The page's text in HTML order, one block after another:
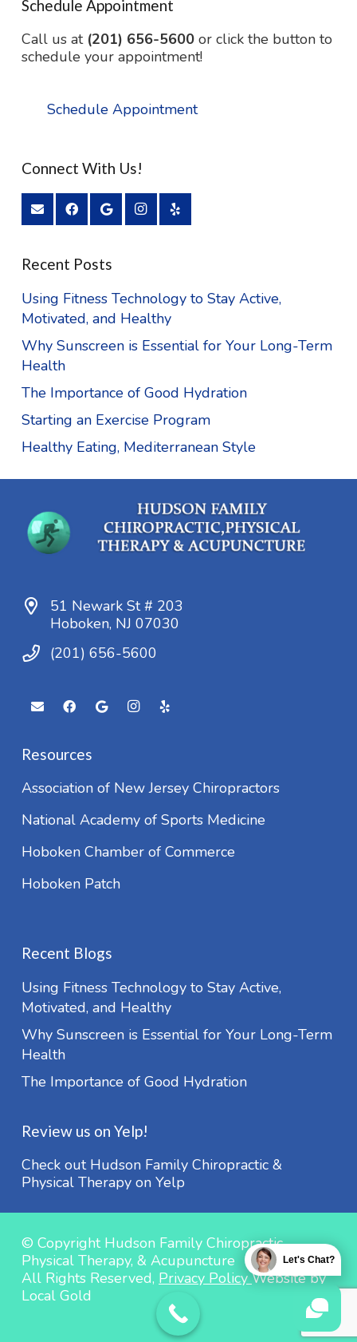
Schedule Appointment
Call us at (201) 656-5600 or click the button to
schedule your appointment!
Schedule Appointment
Connect With Us!
Recent Posts
Using Fitness Technology to Stay Active,
Motivated, and Healthy
Why Sunscreen is Essential for Your Long-Term
Health
The Importance of Good Hydration
Starting an Exercise Program
Healthy Eating, Mediterranean Style
51 Newark St # 203
Hoboken, NJ 07030
(201) 656-5600
Resources
Association of New Jersey Chiropractors
National Academy of Sports Medicine
Hoboken Chamber of Commerce
Hoboken Patch
Recent Blogs
Using Fitness Technology to Stay Active,
Motivated, and Healthy
Why Sunscreen is Essential for Your Long-Term
Health
The Importance of Good Hydration
Review us on Yelp!
Check out Hudson Family Chiropractic &
Physical Therapy on Yelp
© Copyright Hudson Family Chiropractic,
Physical Therapy, & Acupuncture
All Rights Reserved, Privacy PolicyWebsite by
Local Gold
Let's Chat?